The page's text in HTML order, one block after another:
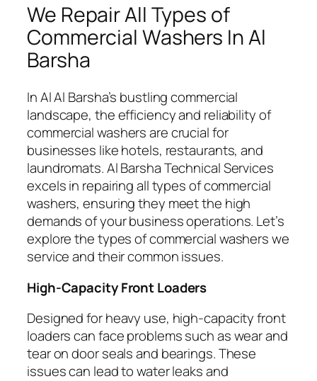
We Repair All Types of
Commercial Washers In Al
Barsha
In Al Al Barsha’s bustling commercial
landscape, the efficiency and reliability of
commercial washers are crucial for
businesses like hotels, restaurants, and
laundromats. Al Barsha Technical Services
excels in repairing all types of commercial
washers, ensuring they meet the high
demands of your business operations. Let’s
explore the types of commercial washers we
service and their common issues.
High-Capacity Front Loaders
Designed for heavy use, high-capacity front
loaders can face problems such as wear and
tear on door seals and bearings. These
issues can lead to water leaks and